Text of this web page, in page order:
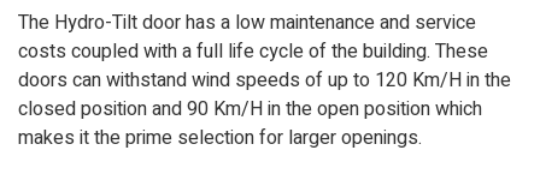
The Hydro-Tilt door has a low maintenance and service
costs coupled with a full life cycle of the building. These
doors can withstand wind speeds of up to 120 Km/H in the
closed position and 90 Km/H in the open position which
makes it the prime selection for larger openings.